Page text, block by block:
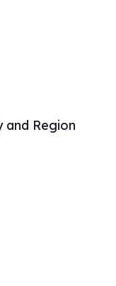
Region